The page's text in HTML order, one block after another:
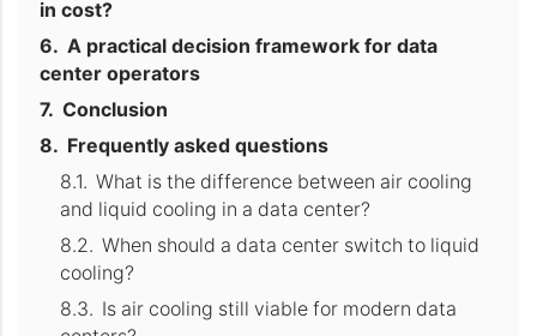
in cost?
A practical decision framework for data
center operators
Conclusion
Frequently asked questions
What is the difference between air cooling
and liquid cooling in a data center?
When should a data center switch to liquid
cooling?
Is air cooling still viable for modern data